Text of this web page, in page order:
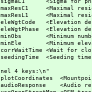
for phase
residuum
residuum
<Elevation
number of
<Wait for clock
<Seeding time
4 keys:\n"
<Mountpoint
<Audio